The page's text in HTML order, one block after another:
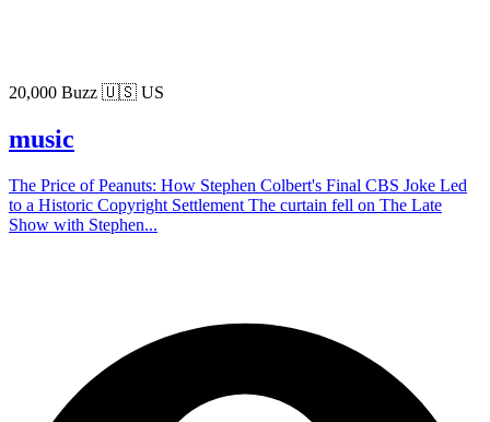
20,000 Buzz 🇺🇸 US
music
The Price of Peanuts: How Stephen Colbert's Final CBS Joke Led
to a Historic Copyright Settlement The curtain fell on The Late
Show with Stephen...